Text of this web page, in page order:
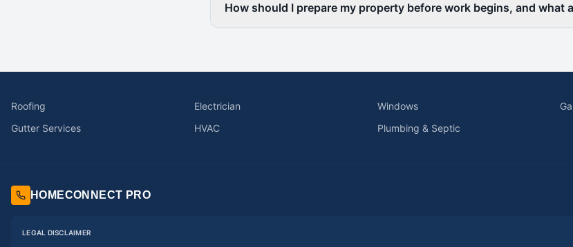
How should I prepare my property before work begins, and what
Roofing Electrician Windows
Gutter Services
HVAC Plumbing & Septic
HOMECONNECT PRO
LEGAL DISCLAIMER